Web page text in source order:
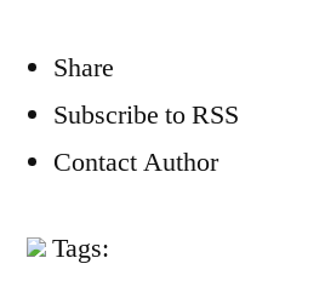
Share
Subscribe to RSS
Contact Author
Tags: